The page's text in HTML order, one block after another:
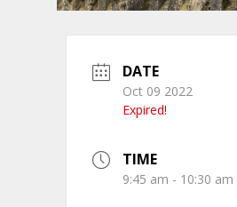
DATE
Oct 09 2022
Expired!
TIME
9:45 am - 10:30 am